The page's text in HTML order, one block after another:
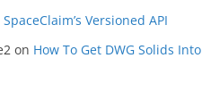
SpaceClaim’s Versioned API
on How To Get DWG Solids Into